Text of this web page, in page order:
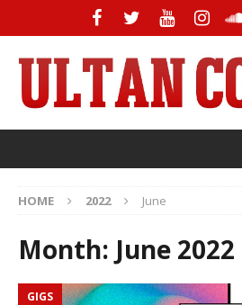
HOME 2022 June
Month: June 2022
GIGS